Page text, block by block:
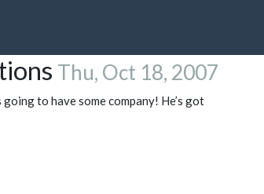
Thu, Oct 18, 2007
going to have some company! He’s got